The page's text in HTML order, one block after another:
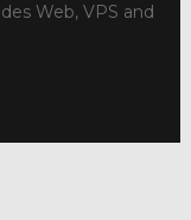
Web, VPS and